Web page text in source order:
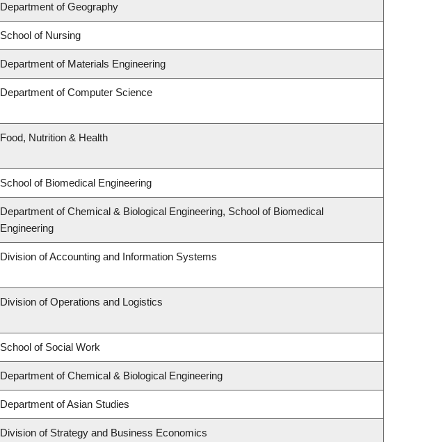
Department of Geography
School of Nursing
Department of Materials Engineering
Department of Computer Science
Food, Nutrition & Health
School of Biomedical Engineering
Department of Chemical & Biological Engineering, School of Biomedical
Engineering
Division of Accounting and Information Systems
Division of Operations and Logistics
School of Social Work
Department of Chemical & Biological Engineering
Department of Asian Studies
Division of Strategy and Business Economics